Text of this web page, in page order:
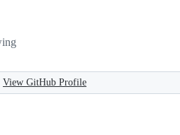
View GitHub Profile